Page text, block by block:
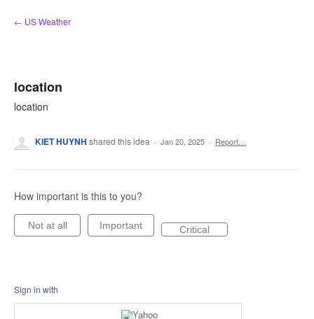
Skip
to
← US Weather
location
location
KIET HUYNH shared this idea · Jan 20, 2025 · Report…
How important is this to you?
Not at all Important Critical
Sign in with